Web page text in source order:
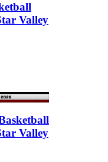
Valley
Valley